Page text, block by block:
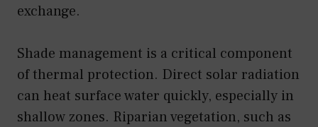
exchange.
Shade management is a critical component
of thermal protection. Direct solar radiation
can heat surface water quickly, especially in
shallow zones. Riparian vegetation, such as